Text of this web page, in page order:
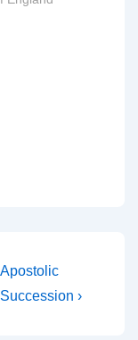
Next
Post
Apostolic
Succession ›